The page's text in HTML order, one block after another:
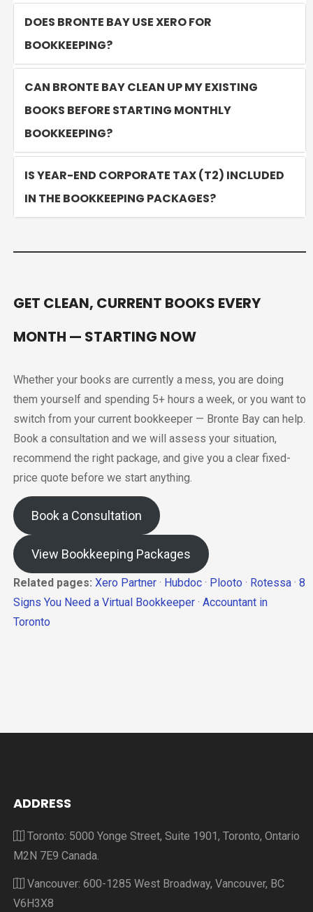
DOES BRONTE BAY USE XERO FOR
BOOKKEEPING?
CAN BRONTE BAY CLEAN UP MY EXISTING
BOOKS BEFORE STARTING MONTHLY
BOOKKEEPING?
IS YEAR-END CORPORATE TAX (T2) INCLUDED
IN THE BOOKKEEPING PACKAGES?
GET CLEAN, CURRENT BOOKS EVERY
MONTH — STARTING NOW
Whether your books are currently a mess, you are doing
them yourself and spending 5+ hours a week, or you want to
switch from your current bookkeeper — Bronte Bay can help.
Book a consultation and we will assess your situation,
recommend the right package, and give you a clear fixed-
price quote before we start anything.
Book a Consultation
View Bookkeeping Packages
Related pages: Xero Partner · Hubdoc · Plooto · Rotessa · 8
Signs You Need a Virtual Bookkeeper · Accountant in
Toronto
ADDRESS
Toronto: 5000 Yonge Street, Suite 1901, Toronto, Ontario
M2N 7E9 Canada.
Vancouver: 600-1285 West Broadway, Vancouver, BC
V6H3X8